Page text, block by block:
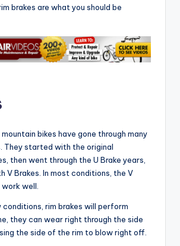
brakes are what you should be
bikes have gone through many
They started with the original
then went through the U Brake years,
V Brakes. In most conditions, the V
well.
conditions, rim brakes will perform
they can wear right through the side
the side of the rim to blow right off.